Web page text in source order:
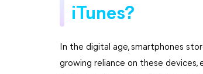
iTunes?
In the digital age, smartphones
growing reliance on these